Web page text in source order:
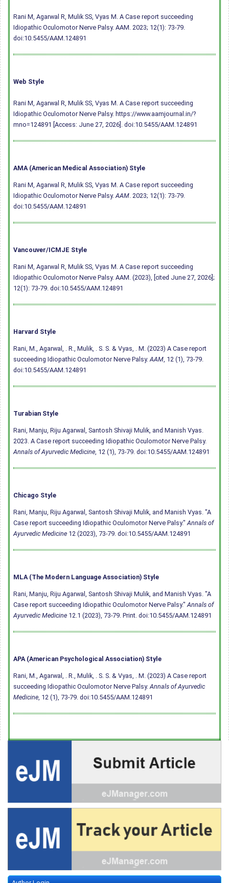
Rani M, Agarwal R, Mulik SS, Vyas M. A Case report succeeding
Idiopathic Oculomotor Nerve Palsy. AAM. 2023; 12(1): 73-79.
doi:10.5455/AAM.124891
Web Style
Rani M, Agarwal R, Mulik SS, Vyas M. A Case report succeeding
Idiopathic Oculomotor Nerve Palsy. https://www.aamjournal.in/?
mno=124891 [Access: June 27, 2026]. doi:10.5455/AAM.124891
AMA (American Medical Association) Style
Rani M, Agarwal R, Mulik SS, Vyas M. A Case report succeeding
Idiopathic Oculomotor Nerve Palsy. AAM . 2023; 12(1): 73-79.
doi:10.5455/AAM.124891
Vancouver/ICMJE Style
Rani M, Agarwal R, Mulik SS, Vyas M. A Case report succeeding
Idiopathic Oculomotor Nerve Palsy. AAM. (2023), [cited June 27, 2026];
12(1): 73-79. doi:10.5455/AAM.124891
Harvard Style
Rani, M., Agarwal, . R., Mulik, . S. S. & Vyas, . M. (2023) A Case report
succeeding Idiopathic Oculomotor Nerve Palsy. AAM , 12 (1), 73-79.
doi:10.5455/AAM.124891
Turabian Style
Rani, Manju, Riju Agarwal, Santosh Shivaji Mulik, and Manish Vyas.
2023. A Case report succeeding Idiopathic Oculomotor Nerve Palsy.
Annals of Ayurvedic Medicine , 12 (1), 73-79. doi:10.5455/AAM.124891
Chicago Style
Rani, Manju, Riju Agarwal, Santosh Shivaji Mulik, and Manish Vyas. "A
Case report succeeding Idiopathic Oculomotor Nerve Palsy." Annals of
Ayurvedic Medicine 12 (2023), 73-79. doi:10.5455/AAM.124891
MLA (The Modern Language Association) Style
Rani, Manju, Riju Agarwal, Santosh Shivaji Mulik, and Manish Vyas. "A
Case report succeeding Idiopathic Oculomotor Nerve Palsy." Annals of
Ayurvedic Medicine 12.1 (2023), 73-79. Print. doi:10.5455/AAM.124891
APA (American Psychological Association) Style
Rani, M., Agarwal, . R., Mulik, . S. S. & Vyas, . M. (2023) A Case report
succeeding Idiopathic Oculomotor Nerve Palsy. Annals of Ayurvedic
Medicine , 12 (1), 73-79. doi:10.5455/AAM.124891